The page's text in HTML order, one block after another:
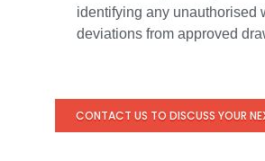
identifying any unauthorised
deviations from approved
CONTACT US TO DISCUSS YOUR